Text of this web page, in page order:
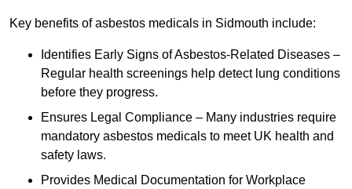
Key benefits of asbestos medicals in Sidmouth include:
Identifies Early Signs of Asbestos-Related Diseases –
Regular health screenings help detect lung conditions
before they progress.
Ensures Legal Compliance – Many industries require
mandatory asbestos medicals to meet UK health and
safety laws.
Provides Medical Documentation for Workplace